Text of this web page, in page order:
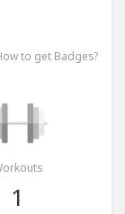
to get Badges?
1